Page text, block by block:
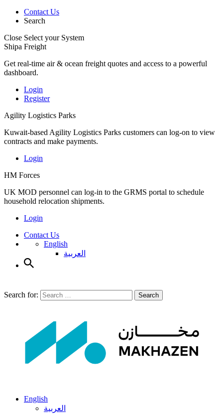
Contact Us
Search
Close Select your System
Shipa Freight
Get real-time air & ocean freight quotes and access to a powerful
dashboard.
Login
Register
Agility Logistics Parks
Kuwait-based Agility Logistics Parks customers can log-on to view
contracts and make payments.
Login
HM Forces
UK MOD personnel can log-in to the GRMS portal to schedule
household relocation shipments.
Login
Contact Us
English
العربية
Search for: Search
English
العربية